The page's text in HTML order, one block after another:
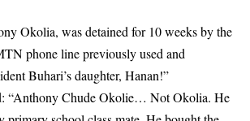
Okolia, was detained for 10 weeks by the
phone line previously used and
Buhari’s daughter, Hanan!”
“Anthony Chude Okolie… Not Okolia. He